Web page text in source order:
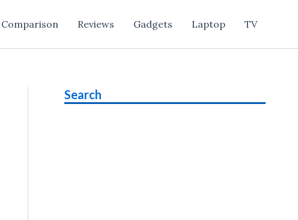
Comparison Reviews Gadgets Laptop TV
Search